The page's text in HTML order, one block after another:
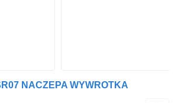
NACZEPA WYWROTKA